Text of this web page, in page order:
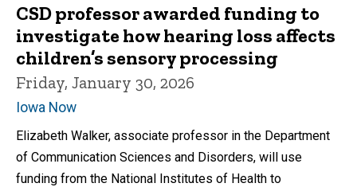
CSD professor awarded funding to
investigate how hearing loss affects
children’s sensory processing
Friday, January 30, 2026
Iowa Now
Elizabeth Walker, associate professor in the Department
of Communication Sciences and Disorders, will use
funding from the National Institutes of Health to